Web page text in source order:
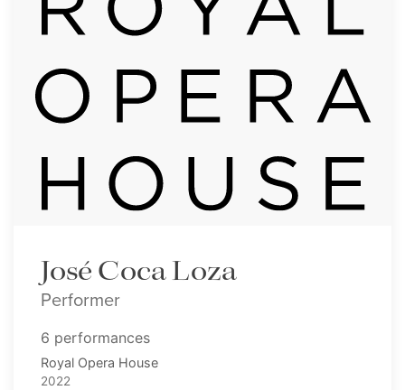
José Coca Loza
Performer
6 performances
Royal Opera House
2022